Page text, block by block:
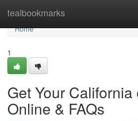
tealbookmarks
Home
Home
1
Get Your
Online & FAQs